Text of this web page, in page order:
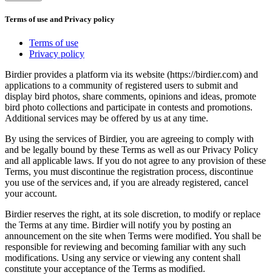
Terms of use and Privacy policy
Terms of use
Privacy policy
Birdier provides a platform via its website (https://birdier.com) and
applications to a community of registered users to submit and
display bird photos, share comments, opinions and ideas, promote
bird photo collections and participate in contests and promotions.
Additional services may be offered by us at any time.
By using the services of Birdier, you are agreeing to comply with
and be legally bound by these Terms as well as our Privacy Policy
and all applicable laws. If you do not agree to any provision of these
Terms, you must discontinue the registration process, discontinue
you use of the services and, if you are already registered, cancel
your account.
Birdier reserves the right, at its sole discretion, to modify or replace
the Terms at any time. Birdier will notify you by posting an
announcement on the site when Terms were modified. You shall be
responsible for reviewing and becoming familiar with any such
modifications. Using any service or viewing any content shall
constitute your acceptance of the Terms as modified.